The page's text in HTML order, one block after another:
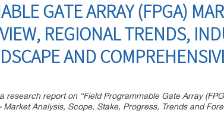
GATE ARRAY (FPGA)
REGIONAL TRENDS,
AND
research report on “Field Programmable Gate Array
Analysis, Scope, Stake, Progress, Trends and